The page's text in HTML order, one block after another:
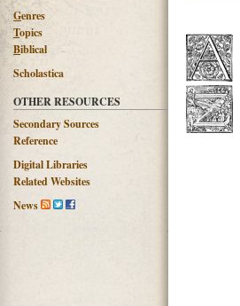
Genres
Topics
Biblical
Scholastica
OTHER RESOURCES
Secondary Sources
Reference
Digital Libraries
Related Websites
News